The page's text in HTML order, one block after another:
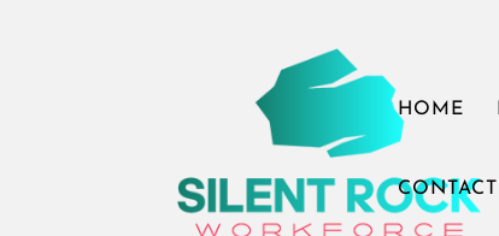
HOME
CONTACT